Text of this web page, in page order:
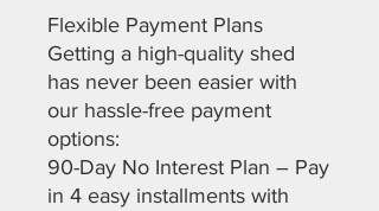
Flexible Payment Plans
Getting a high-quality shed
has never been easier with
our hassle-free payment
options:
90-Day No Interest Plan – Pay
in 4 easy installments with